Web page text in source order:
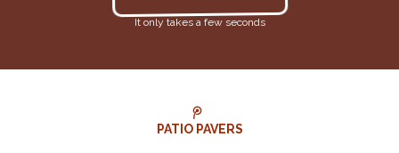
It only takes a few seconds
PATIO PAVERS